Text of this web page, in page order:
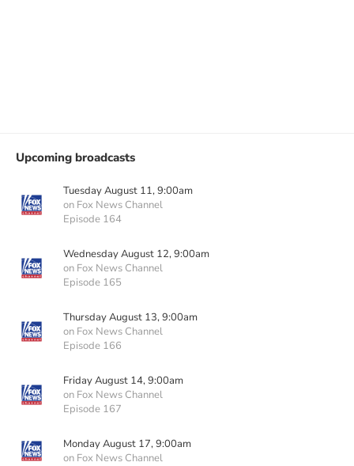
Upcoming broadcasts
Tuesday August 11, 9:00am
on Fox News Channel
Episode 164
Wednesday August 12, 9:00am
on Fox News Channel
Episode 165
Thursday August 13, 9:00am
on Fox News Channel
Episode 166
Friday August 14, 9:00am
on Fox News Channel
Episode 167
Monday August 17, 9:00am
on Fox News Channel